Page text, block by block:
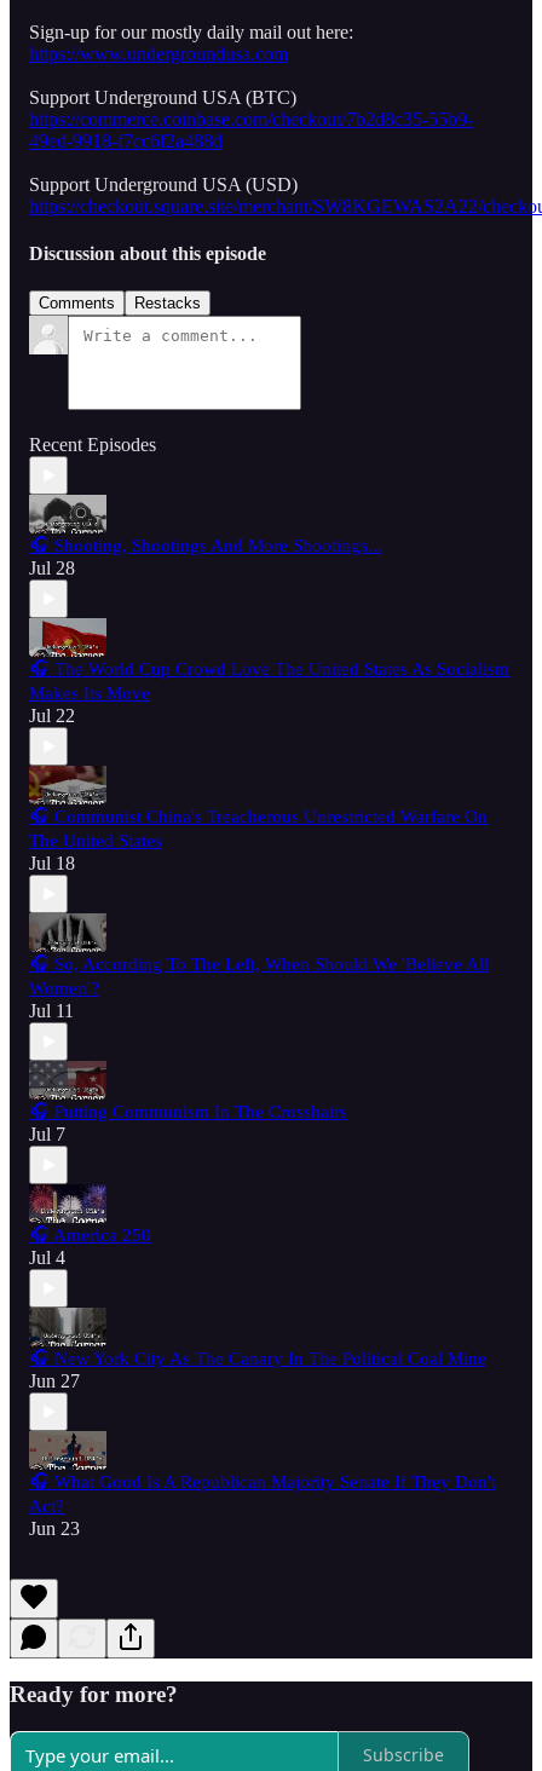
Sign-up for our mostly daily mail out here:
https://www.undergroundusa.com
Support Underground USA (BTC)
https://commerce.coinbase.com/checkout/7b2d8c35-55b9-
49ed-9918-f7cc6f2a488d
Support Underground USA (USD)
https://checkout.square.site/merchant/SW8KGEWAS2A22/
Discussion about this episode
Comments Restacks
Recent Episodes
🎧 Shooting, Shootings And More Shootings...
Jul 28
🎧 The World Cup Crowd Love The United States As Socialism
Makes Its Move
Jul 22
🎧 Communist China's Treacherous Unrestricted Warfare On
The United States
Jul 18
🎧 So, According To The Left, When Should We 'Believe All
Women'?
Jul 11
🎧 Putting Communism In The Crosshairs
Jul 7
🎧 America 250
Jul 4
🎧 New York City As The Canary In The Political Coal Mine
Jun 27
🎧 What Good Is A Republican Majority Senate If They Don't
Act?
Jun 23
Ready for more?
Subscribe